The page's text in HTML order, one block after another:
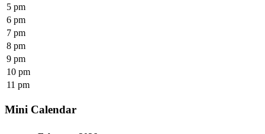
5 pm
6 pm
7 pm
8 pm
9 pm
10 pm
11 pm
Mini Calendar